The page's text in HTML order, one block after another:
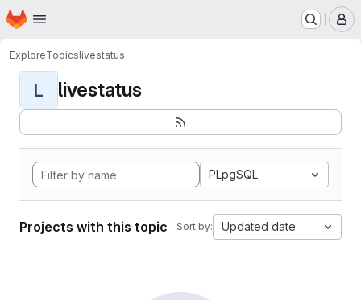
Skip to main content
Homepage
ExploreTopicslivestatus
L livestatus
PLpgSQL
Projects with this topic Sort by: Updated date